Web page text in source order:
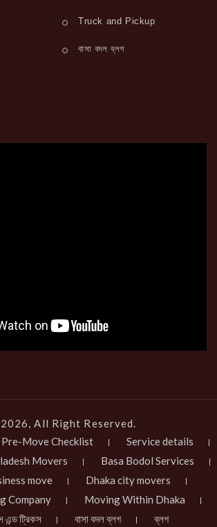
Truck and Pickup
বাসা বদল ব্লগ
2026, All Right Reserved.
Pre-Move Checklist
Service details
Movers
Basa Bodol Services
move
Dhaka city movers
Company
Moving Within Dhaka
এন্ড ট্রিকস
বাসা বদল ব্লগ ব্লগ